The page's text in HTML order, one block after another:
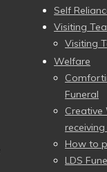
Self
Visiting
Visiting
Welfare
Funeral
Creative
How to
LDS